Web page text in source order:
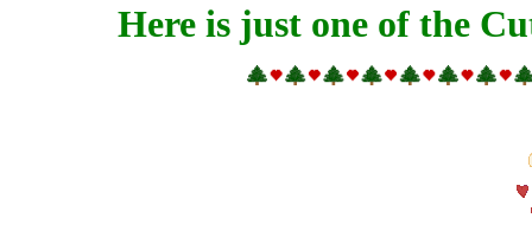
Here is just one of the